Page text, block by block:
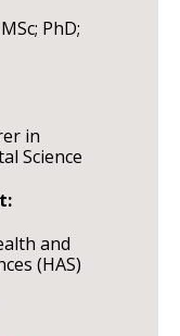
PhD;
in
Science
and
(HAS)